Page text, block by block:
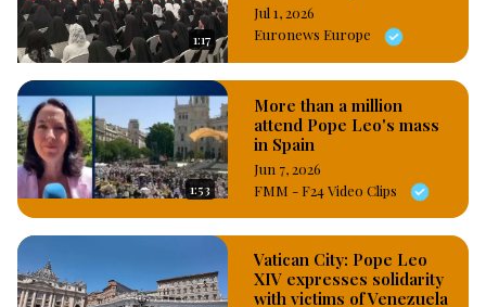
1:17
Jul 1, 2026
Euronews Europe
1:53
More than a million
attend Pope Leo's mass
in Spain
Jun 7, 2026
FMM - F24 Video Clips
Vatican City: Pope Leo
XIV expresses solidarity
with victims of Venezuela